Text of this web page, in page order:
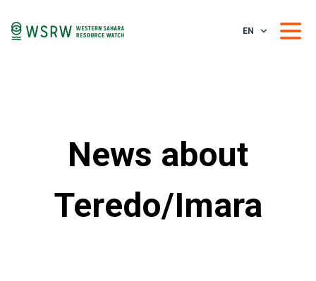
EN
News about
Teredo/Imara